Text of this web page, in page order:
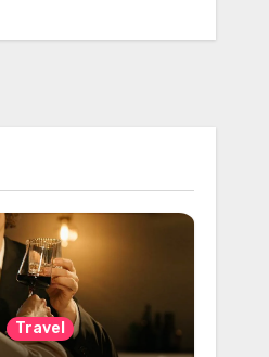
Travel